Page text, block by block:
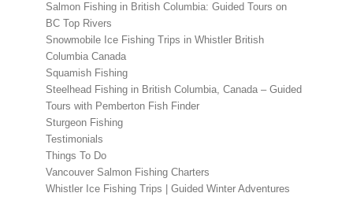
Salmon Fishing in British Columbia: Guided Tours on
BC Top Rivers
Snowmobile Ice Fishing Trips in Whistler British
Columbia Canada
Squamish Fishing
Steelhead Fishing in British Columbia, Canada – Guided
Tours with Pemberton Fish Finder
Sturgeon Fishing
Testimonials
Things To Do
Vancouver Salmon Fishing Charters
Whistler Ice Fishing Trips | Guided Winter Adventures